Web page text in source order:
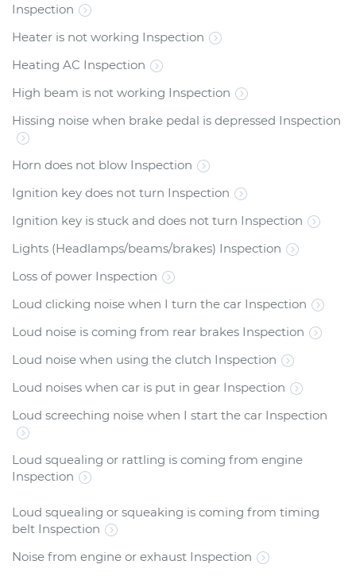
Inspection
Heater is not working Inspection
Heating AC Inspection
High beam is not working Inspection
Hissing noise when brake pedal is depressed Inspection
Horn does not blow Inspection
Ignition key does not turn Inspection
Ignition key is stuck and does not turn Inspection
Lights (Headlamps/beams/brakes) Inspection
Loss of power Inspection
Loud clicking noise when I turn the car Inspection
Loud noise is coming from rear brakes Inspection
Loud noise when using the clutch Inspection
Loud noises when car is put in gear Inspection
Loud screeching noise when I start the car Inspection
Loud squealing or rattling is coming from engine
Inspection
Loud squealing or squeaking is coming from timing
belt Inspection
Noise from engine or exhaust Inspection